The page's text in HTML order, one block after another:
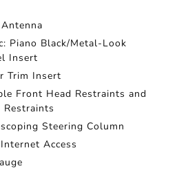
Piano Black/Metal-Look
Insert
Trim Insert
Front Head Restraints and
Restraints
Steering Column
Access